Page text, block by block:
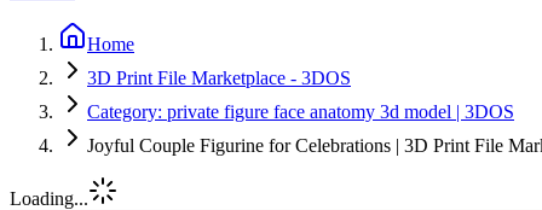
Home
3D Print File Marketplace - 3DOS
Category: private figure face anatomy 3d model | 3DOS
Joyful Couple Figurine for Celebrations | 3D Print File
Loading...